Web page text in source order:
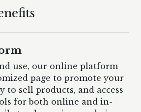
use, our online platform
page to promote your
to sell products, and access
for both online and in-